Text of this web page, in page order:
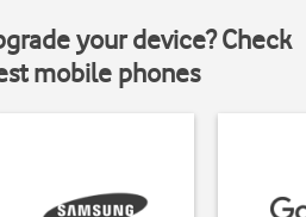
your device? Check
mobile phones